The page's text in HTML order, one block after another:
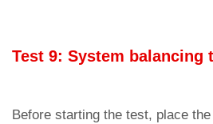
Test 9: System balancing
Before starting the test, place